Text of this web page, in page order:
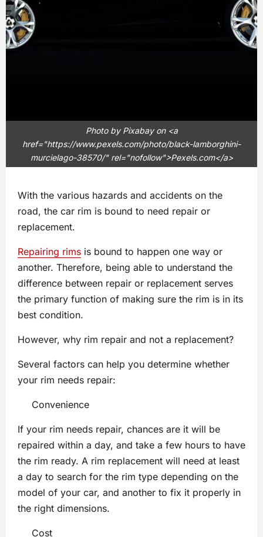
Photo by Pixabay on <a
href="https://www.pexels.com/photo/black-lamborghini-
murcielago-38570/" rel="nofollow">Pexels.com</a>
With the various hazards and accidents on the
road, the car rim is bound to need repair or
replacement.
Repairing rims is bound to happen one way or
another. Therefore, being able to understand the
difference between repair or replacement serves
the primary function of making sure the rim is in its
best condition.
However, why rim repair and not a replacement?
Several factors can help you determine whether
your rim needs repair:
Convenience
If your rim needs repair, chances are it will be
repaired within a day, and take a few hours to have
the rim ready. A rim replacement will need at least
a day to search for the rim type depending on the
model of your car, and another to fix it properly in
the right dimensions.
Cost